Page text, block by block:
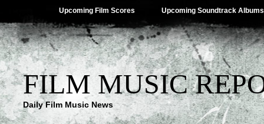
Upcoming Film Scores Upcoming Soundtrack Albums
FILM MUSIC
Daily Film Music News